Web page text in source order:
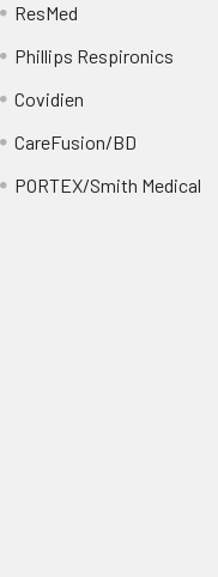
ResMed
Phillips Respironics
Covidien
CareFusion/BD
PORTEX/Smith Medical